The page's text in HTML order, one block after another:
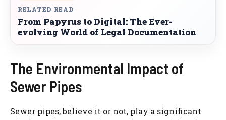
RELATED READ
From Papyrus to Digital: The Ever-
evolving World of Legal Documentation
The Environmental Impact of
Sewer Pipes
Sewer pipes, believe it or not, play a significant